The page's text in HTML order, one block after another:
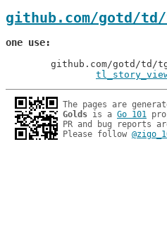
github.com/gotd/
one use
The pages are
Golds is a Go 101
PR and bug reports
Please follow